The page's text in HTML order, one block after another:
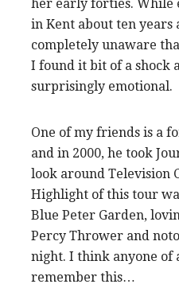
her early forties. While
in Kent about ten years
completely unaware
I found it bit of a shock
surprisingly emotional.
One of my friends is a
and in 2000, he took
look around Television
Highlight of this tour
Blue Peter Garden,
Percy Thrower and
night. I think anyone of
remember this…